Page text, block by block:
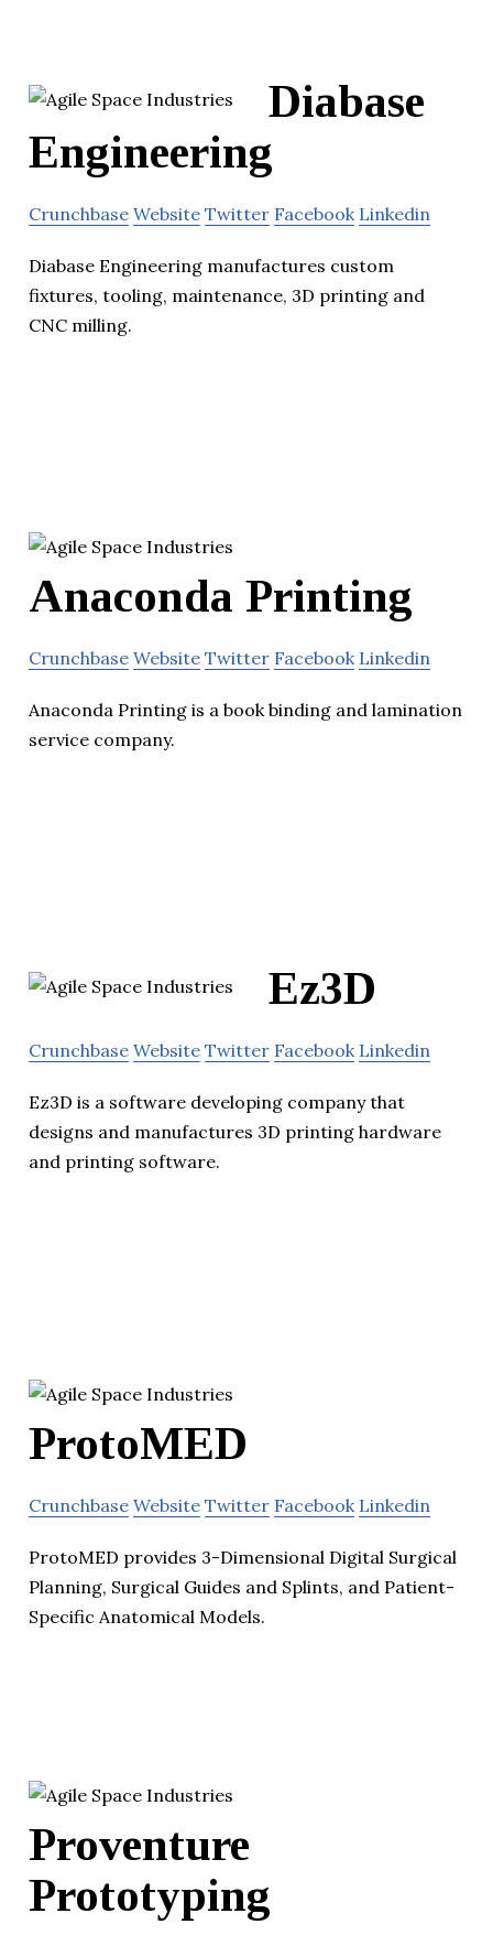
Diabase
Engineering
Crunchbase Website Twitter Facebook Linkedin
Diabase Engineering manufactures custom
fixtures, tooling, maintenance, 3D printing and
CNC milling.
Anaconda Printing
Crunchbase Website Twitter Facebook Linkedin
Anaconda Printing is a book binding and lamination
service company.
Ez3D
Crunchbase Website Twitter Facebook Linkedin
Ez3D is a software developing company that
designs and manufactures 3D printing hardware
and printing software.
ProtoMED
Crunchbase Website Twitter Facebook Linkedin
ProtoMED provides 3-Dimensional Digital Surgical
Planning, Surgical Guides and Splints, and Patient-
Specific Anatomical Models.
Proventure
Prototyping